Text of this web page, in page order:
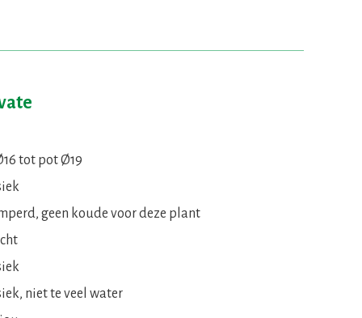
tot pot Ø19
geen koude voor deze plant
niet te veel water